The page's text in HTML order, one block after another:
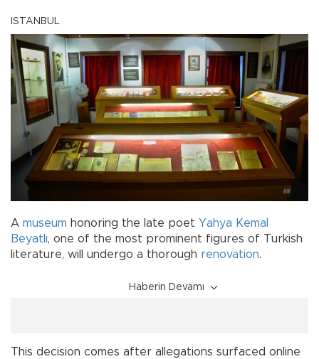
ISTANBUL
A museum honoring the late poet Yahya Kemal
Beyatlı, one of the most prominent figures of Turkish
literature, will undergo a thorough renovation.
Haberin Devamı
This decision comes after allegations surfaced online